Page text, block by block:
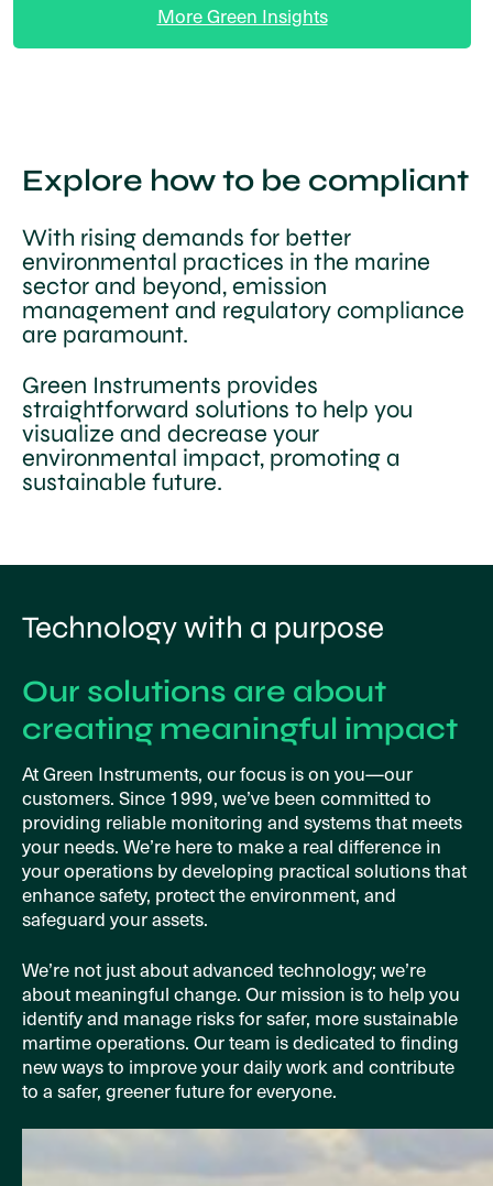
More Green Insights
Explore how to be compliant
With rising demands for better
environmental practices in the marine
sector and beyond, emission
management and regulatory compliance
are paramount.
Green Instruments provides
straightforward solutions to help you
visualize and decrease your
environmental impact, promoting a
sustainable future.
Technology with a purpose
Our solutions are about
creating meaningful impact
At Green Instruments, our focus is on you—our
customers. Since 1999, we’ve been committed to
providing reliable monitoring and systems that meets
your needs. We’re here to make a real difference in
your operations by developing practical solutions that
enhance safety, protect the environment, and
safeguard your assets.
We’re not just about advanced technology; we’re
about meaningful change. Our mission is to help you
identify and manage risks for safer, more sustainable
martime operations. Our team is dedicated to finding
new ways to improve your daily work and contribute
to a safer, greener future for everyone.